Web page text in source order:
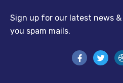
Sign up for our latest news &
you spam mails.